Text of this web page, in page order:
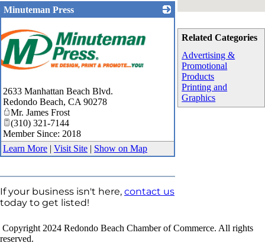
Related Categories
Advertising &
Promotional
Products
Printing and
Graphics
Minuteman Press
2633 Manhattan Beach Blvd.
Redondo Beach, CA 90278
Mr. James Frost
(310) 321-7144
Member Since: 2018
Learn More | Visit Site | Show on Map
If your business isn't here, contact us
today to get listed!
Copyright 2024 Redondo Beach Chamber of Commerce. All rights
reserved.